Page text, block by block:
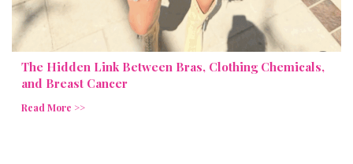
The Hidden Link Between Bras, Clothing Chemicals,
and Breast Cancer
Read More >>